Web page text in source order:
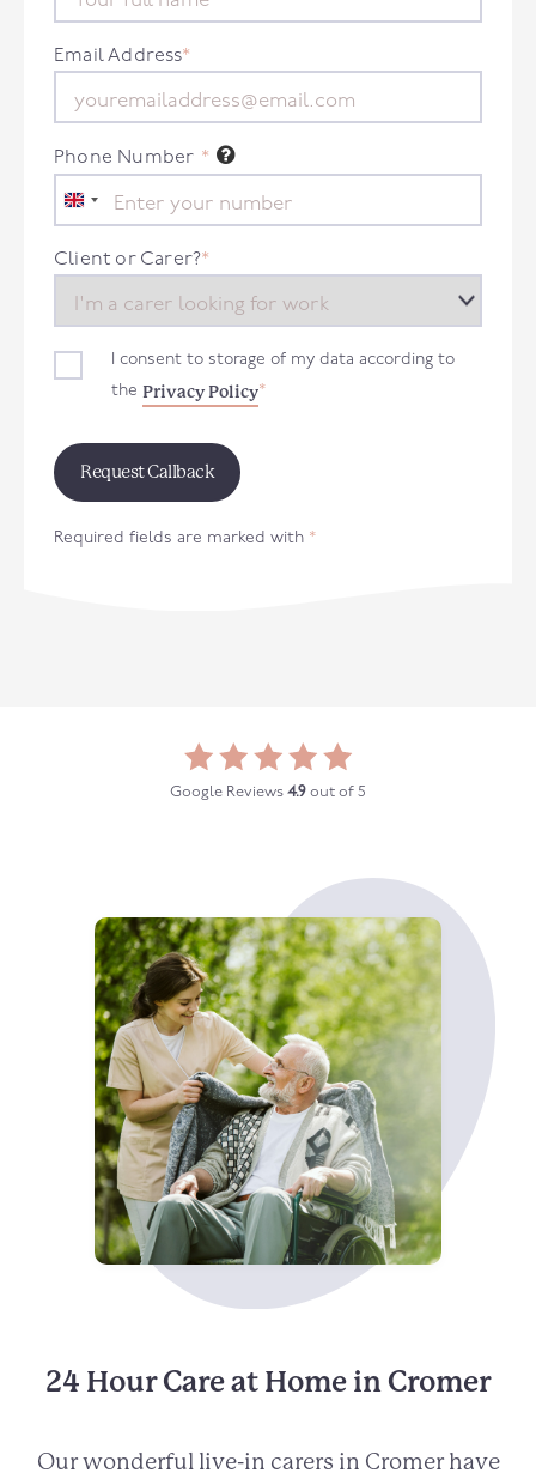
Email Address*
Phone Number *
United
Kingdom
+44
Client or Carer?*
I consent to storage of my data according to
the Privacy Policy*
Required fields are marked with *
Google Reviews 4.9 out of 5
24 Hour Care at Home in Cromer
Our wonderful live-in carers in Cromerhave